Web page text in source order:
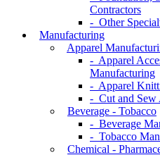
Contractors
- Other
Manufacturing
Apparel
- Apparel
Manufacturing
- Apparel
- Cut and Sew
Beverage - Tobacco
- Beverage
- Tobacco
Chemical -